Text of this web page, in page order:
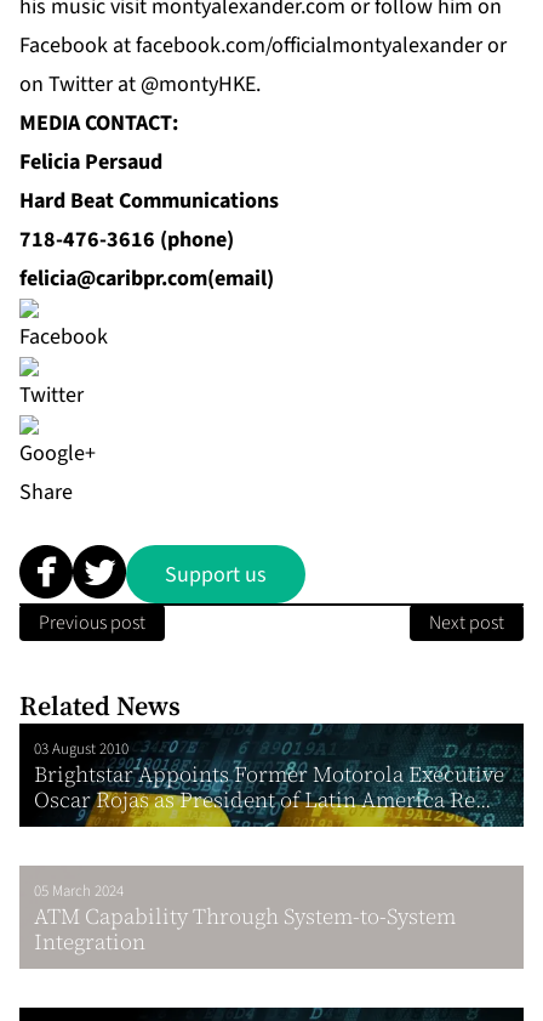
his music visit montyalexander.com or follow him on
Facebook at facebook.com/officialmontyalexanderor
on Twitter at @montyHKE.
MEDIA CONTACT:
Felicia Persaud
Hard Beat Communications
718-476-3616 (phone)
felicia@caribpr.com(email)
Share
Support us
Previous post Next post
Related News
03 August 2010
Brightstar Appoints Former Motorola Executive
Oscar Rojas as President of Latin America Re...
05 March 2024
ATM Capability Through System-to-System
Integration